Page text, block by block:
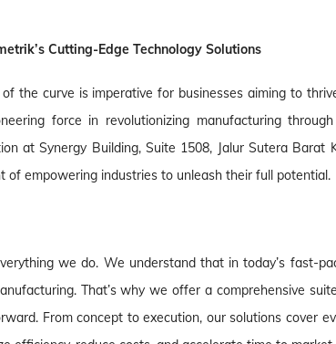
Cutting-Edge Technology Solutions
the curve is imperative for businesses aiming to
force in revolutionizing manufacturing
at Synergy Building, Suite 1508, Jalur Sutera Barat
of empowering industries to unleash their full potential.
we do. We understand that in today’s fast-
That’s why we offer a comprehensive
From concept to execution, our solutions cover